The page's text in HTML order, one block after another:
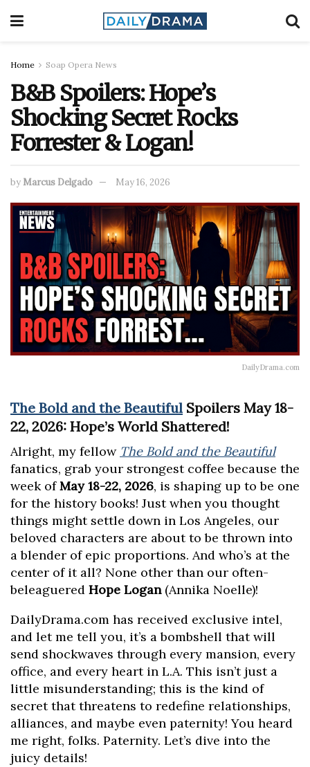
Home Soap Opera News
B&B Spoilers: Hope’s
Shocking Secret Rocks
Forrester & Logan!
byMarcus Delgado May 16, 2026
DailyDrama.com
The Bold and the Beautiful Spoilers May 18-
22, 2026: Hope’s World Shattered!
Alright, my fellow The Bold and the Beautiful
fanatics, grab your strongest coffee because the
week ofMay 18-22, 2026, is shaping up to be one
for the history books! Just when you thought
things might settle down in Los Angeles, our
beloved characters are about to be thrown into
a blender of epic proportions. And who’s at the
center of it all? None other than our often-
beleaguered Hope Logan(Annika Noelle)!
DailyDrama.com has received exclusive intel,
and let me tell you, it’s a bombshell that will
send shockwaves through every mansion, every
office, and every heart in L.A. This isn’t just a
little misunderstanding; this is the kind of
secret that threatens to redefine relationships,
alliances, and maybe even paternity! You heard
me right, folks. Paternity. Let’s dive into the
juicy details!